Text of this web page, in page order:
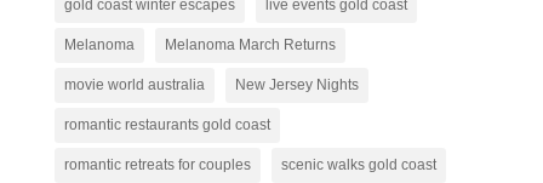
gold coast winter escapes live events gold coast
Melanoma Melanoma March Returns
movie world australia New Jersey Nights
romantic restaurants gold coast
romantic retreats for couples scenic walks gold coast